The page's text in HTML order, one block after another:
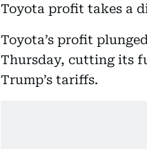
Toyota profit takes a
Toyota’s profit
Thursday, cutting its
Trump’s tariffs.